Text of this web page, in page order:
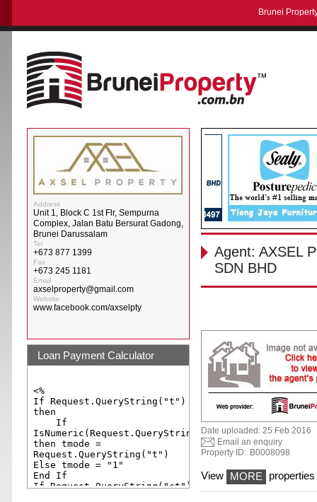
Brunei
Agent: AXSEL
SDN BHD
Date uploaded: 25 Feb 2016
Email an enquiry
Property ID: B0008098
View MORE
Address
Unit 1, Block C 1st Flr, Sempurna
Complex, Jalan Batu Bersurat Gadong,
Brunei Darussalam
Tel
+673 877 1399
Fax
+673 245 1181
Email
axselproperty@gmail.com
Website
www.facebook.com/axselpty
Loan Payment Calculator